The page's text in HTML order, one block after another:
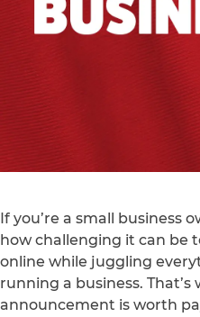
If you’re a small business
how challenging it can be
online while juggling
running a business. That’s
announcement is worth